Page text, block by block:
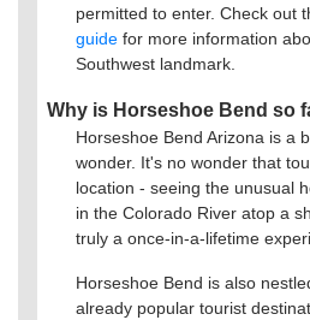
permitted to enter. Check out
guide for more information
Southwest landmark.
Why is Horseshoe Bend so
Horseshoe Bend Arizona is a
wonder. It's no wonder that
location - seeing the unusual
in the Colorado River atop a
truly a once-in-a-lifetime
Horseshoe Bend is also
already popular tourist